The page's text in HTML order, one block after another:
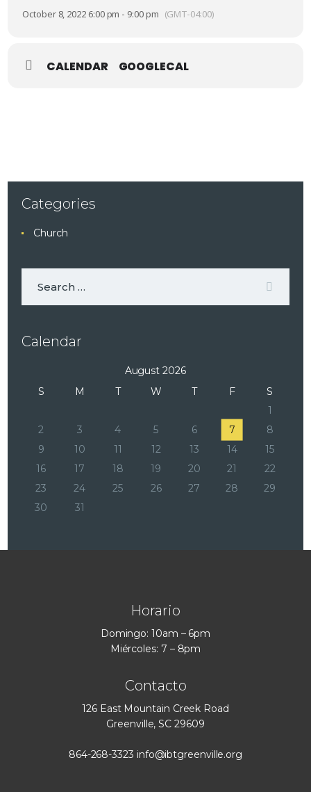
October 8, 2022 6:00 pm - 9:00 pm (GMT-04:00)
CALENDAR GOOGLECAL
Categories
Church
Calendar
August 2026
S
M T W T F
S
1
2
3 4 5 6 7
8
9
10 11 12 13 14
15
16
17 18 19 20 21
22
23
24 25 26 27 28
29
30
31
Horario
Domingo: 10am – 6pm
Miércoles: 7 – 8pm
Contacto
126 East Mountain Creek Road
Greenville, SC 29609
864-268-3323 info@ibtgreenville.org